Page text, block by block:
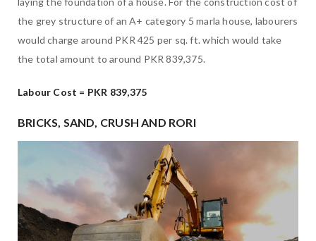
the grey structure of an A+ category 5 marla house, labourers
would charge around PKR 425 per sq. ft. which would take
the total amount to around PKR 839,375.
Labour Cost = PKR 839,375
BRICKS, SAND, CRUSH AND RORI